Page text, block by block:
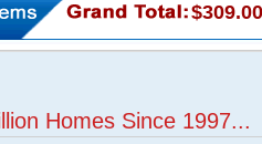
$309.00
Homes Since 1997...